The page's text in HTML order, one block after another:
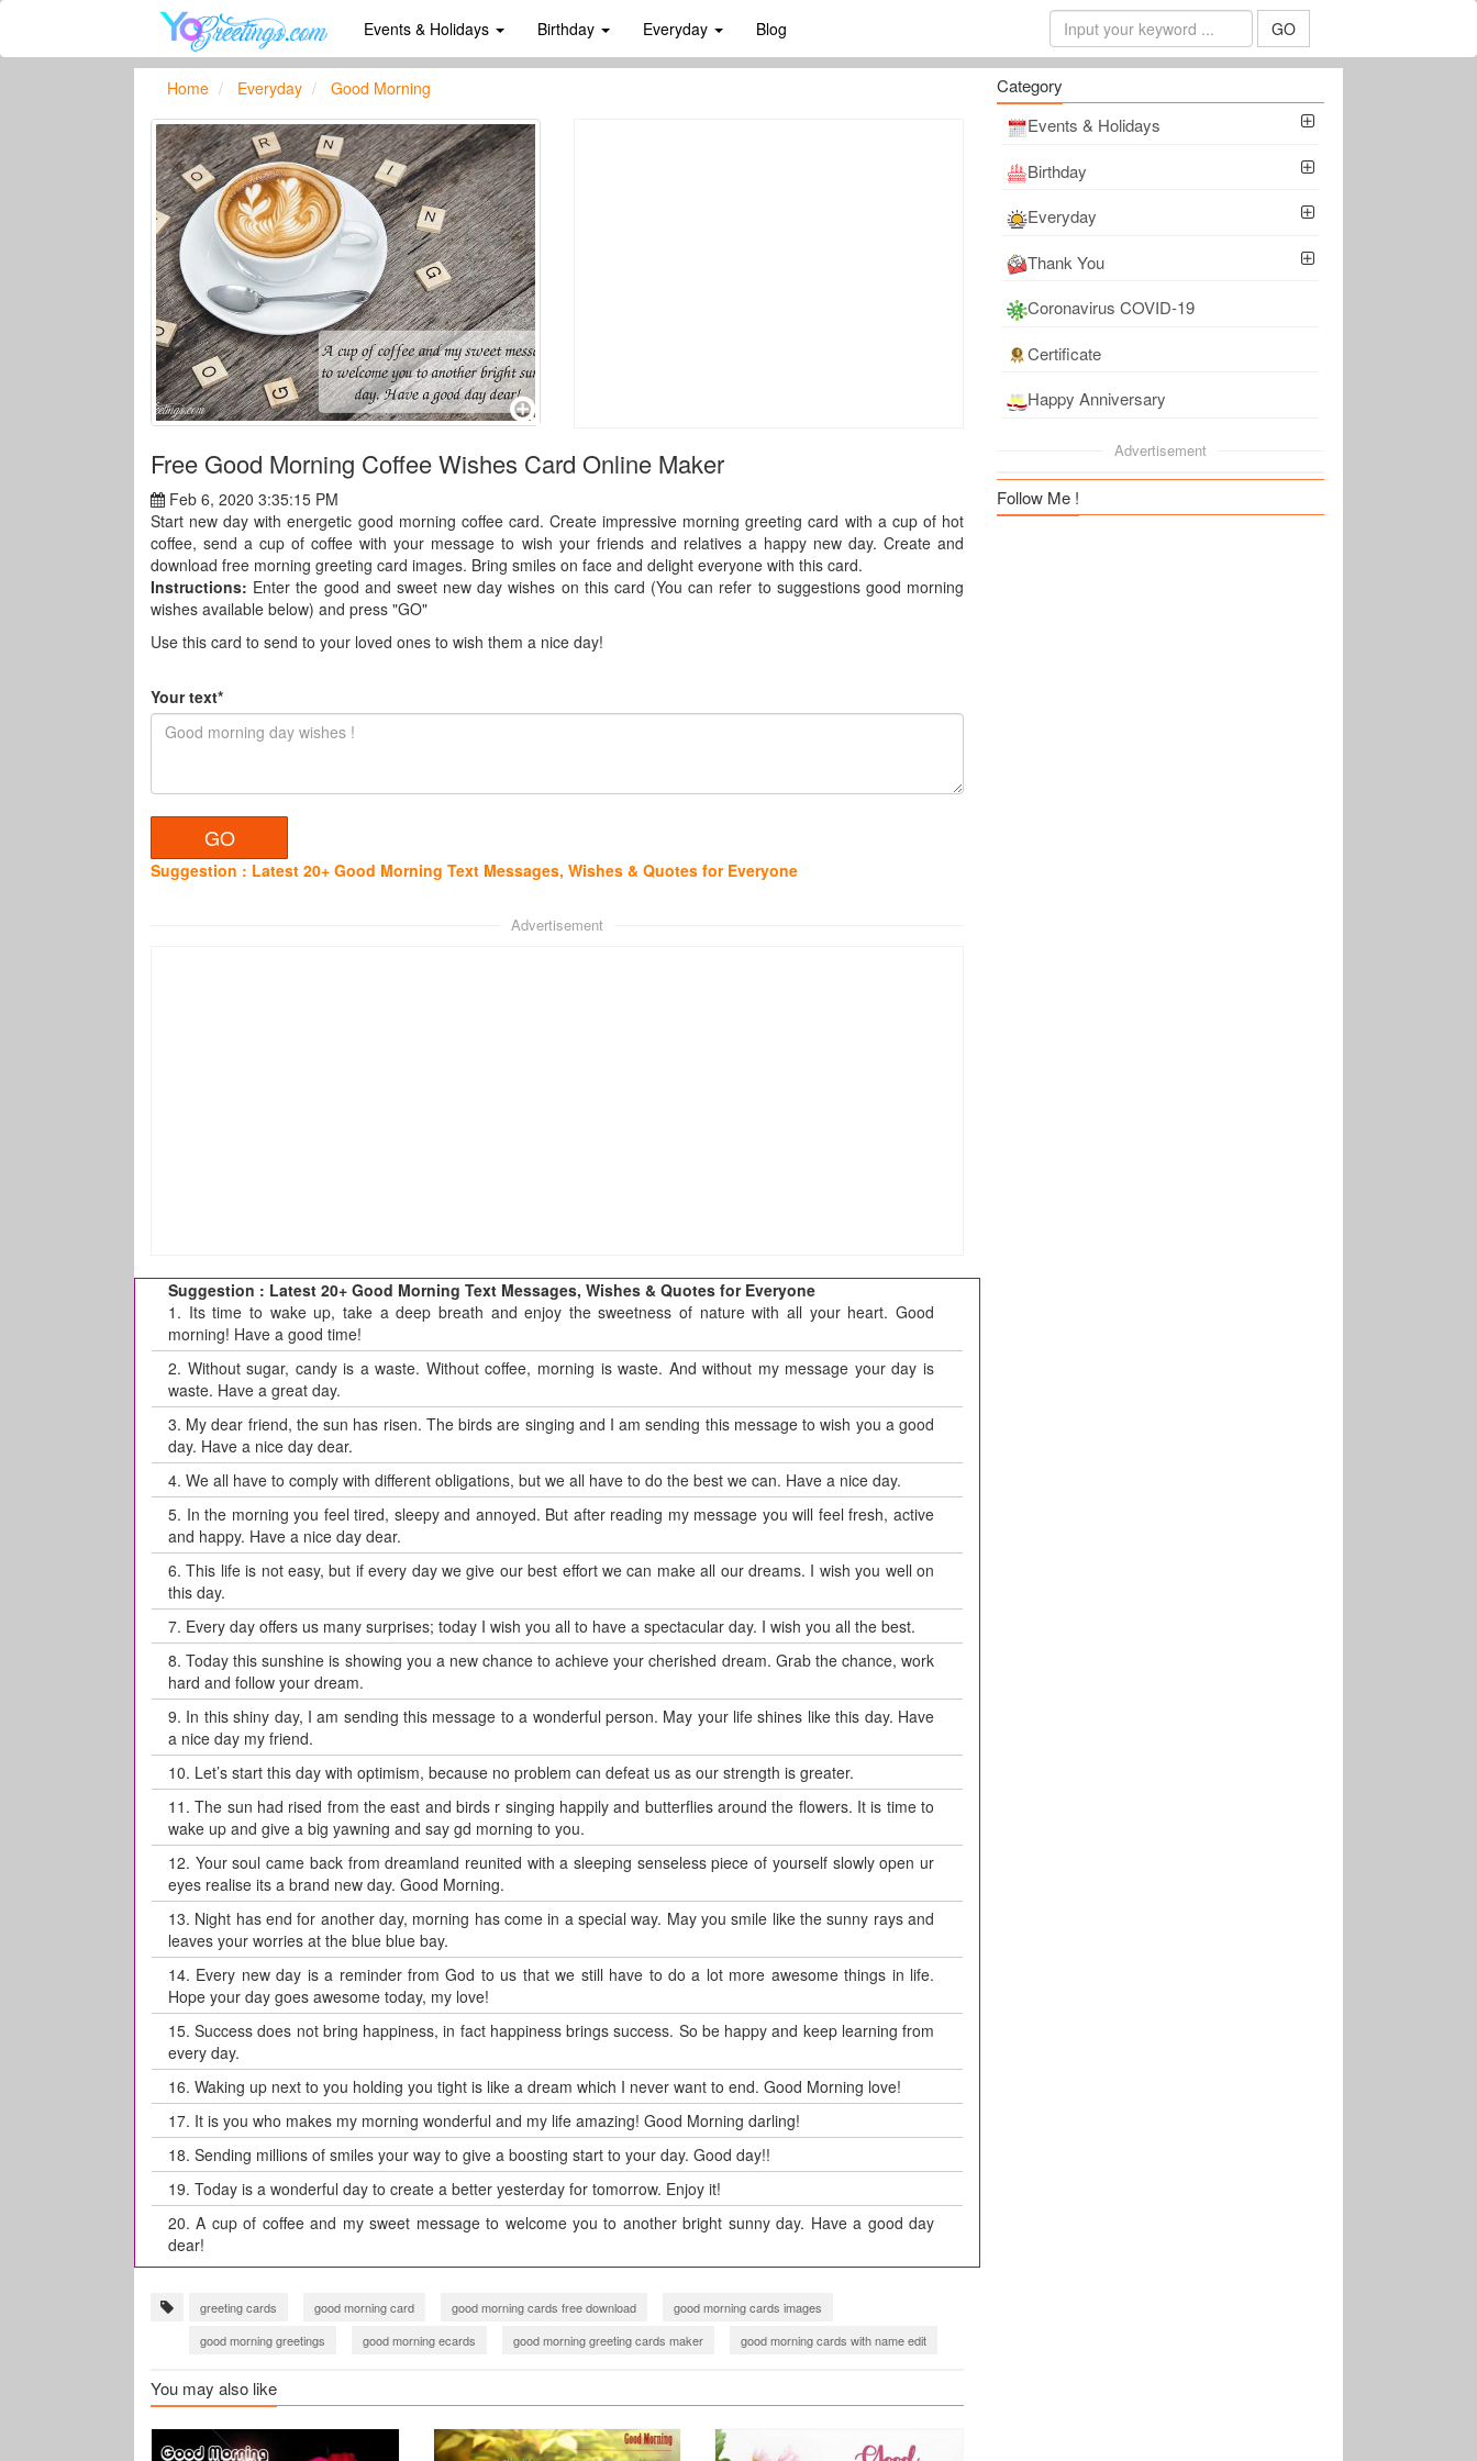
Events & Holidays Birthday Everyday Blog GO
Home Everyday Good Morning
Free Good Morning Coffee Wishes Card Online Maker
Feb 6, 2020 3:35:15 PM
Start new day with energetic good morning coffee card. Create impressive morning greeting card with a cup of hot
coffee, send a cup of coffee with your message to wish your friends and relatives a happy new day. Create and
download free morning greeting card images. Bring smiles on face and delight everyone with this card.
Instructions: Enter the good and sweet new day wishes on this card (You can refer to suggestions good morning
wishes available below) and press "GO"
Use this card to send to your loved ones to wish them a nice day!
Your text*
Suggestion : Latest 20+ Good Morning Text Messages, Wishes & Quotes for Everyone
Advertisement
Suggestion : Latest 20+ Good Morning Text Messages, Wishes & Quotes for Everyone
1. Its time to wake up, take a deep breath and enjoy the sweetness of nature with all your heart. Good
morning! Have a good time!
2. Without sugar, candy is a waste. Without coffee, morning is waste. And without my message your day is
waste. Have a great day.
3. My dear friend, the sun has risen. The birds are singing and I am sending this message to wish you a good
day. Have a nice day dear.
4. We all have to comply with different obligations, but we all have to do the best we can. Have a nice day.
5. In the morning you feel tired, sleepy and annoyed. But after reading my message you will feel fresh, active
and happy. Have a nice day dear.
6.This life is not easy, but if every day we give our best effort we can make all our dreams. I wish you well on
this day.
7. Every day offers us many surprises; today I wish you all to have a spectacular day. I wish you all the best.
8.Today this sunshine is showing you a new chance to achieve your cherished dream. Grab the chance, work
hard and follow your dream.
9. In this shiny day, I am sending this message to a wonderful person. May your life shines like this day. Have
a nice day my friend.
10. Let’s start this day with optimism, because no problem can defeat us as our strength is greater.
11.The sun had rised from the east and birds r singing happily and butterflies around the flowers. It is time to
wake up and give a big yawning and say gd morning to you.
12. Your soul came back from dreamland reunited with a sleeping senseless piece of yourself slowly open ur
eyes realise its a brand new day. Good Morning.
13. Night has end for another day, morning has come in a special way. May you smile like the sunny rays and
leaves your worries at the blue blue bay.
14. Every new day is a reminder from God to us that we still have to do a lot more awesome things in life.
Hope your day goes awesome today, my love!
15.Success does not bring happiness, in fact happiness brings success. So be happy and keep learning from
every day.
16. Waking up next to you holding you tight is like a dream which I never want to end. Good Morning love!
17. It is you who makes my morning wonderful and my life amazing! Good Morning darling!
18. Sending millions of smiles your way to give a boosting start to your day. Good day!!
19. Today is a wonderful day to create a better yesterday for tomorrow. Enjoy it!
20.A cup of coffee and my sweet message to welcome you to another bright sunny day. Have a good day
dear!
greeting cards good morning card good morning cards free download
good morning cards images
good morning greetings
good morning ecards good morning greeting cards maker
good morning cards with name edit
You may also like
Category
Events & Holidays
Birthday
Everyday
Thank You
Coronavirus COVID-19
Certificate
Happy Anniversary
Advertisement
Follow Me !